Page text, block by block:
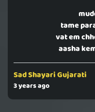
tame
vat em
aasha
Sad Shayari Gujarati
3 years ago